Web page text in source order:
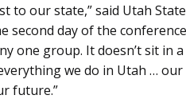
to our state,” said Utah
day of the
one group. It doesn’t sit in
we do in Utah …
future.”